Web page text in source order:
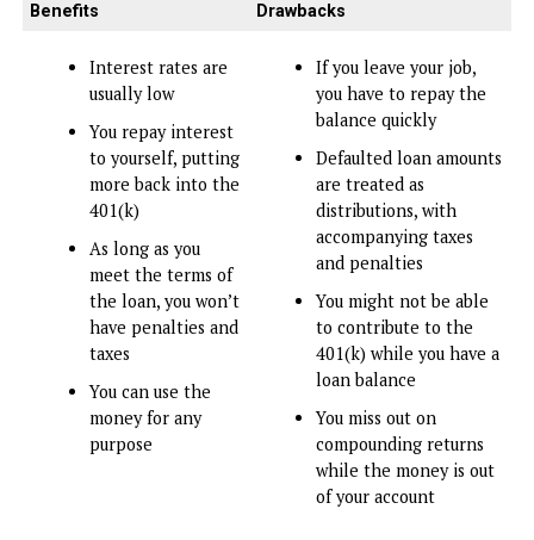
Benefits Drawbacks
Interest rates are
usually low
You repay interest
to yourself, putting
more back into the
401(k)
As long as you
meet the terms of
the loan, you won’t
have penalties and
taxes
You can use the
money for any
purpose
If you leave your job,
you have to repay the
balance quickly
Defaulted loan amounts
are treated as
distributions, with
accompanying taxes
and penalties
You might not be able
to contribute to the
401(k) while you have a
loan balance
You miss out on
compounding returns
while the money is out
of your account